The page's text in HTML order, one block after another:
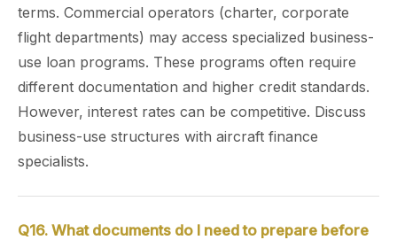
terms. Commercial operators (charter, corporate
flight departments) may access specialized business-
use loan programs. These programs often require
different documentation and higher credit standards.
However, interest rates can be competitive. Discuss
business-use structures with aircraft finance
specialists.
Q16. What documents do I need to prepare before